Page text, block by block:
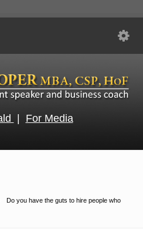
| For Media
Do you have the guts to hire people who